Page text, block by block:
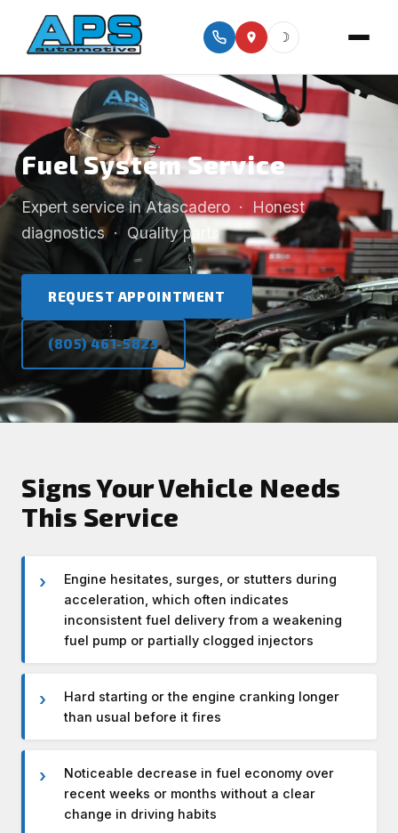
☽
Fuel System Service
Expert service in Atascadero · Honest
diagnostics · Quality parts
REQUEST APPOINTMENT
(805) 461-5823
Signs Your Vehicle Needs
This Service
Engine hesitates, surges, or stutters during
acceleration, which often indicates
inconsistent fuel delivery from a weakening
fuel pump or partially clogged injectors
Hard starting or the engine cranking longer
than usual before it fires
Noticeable decrease in fuel economy over
recent weeks or months without a clear
change in driving habits